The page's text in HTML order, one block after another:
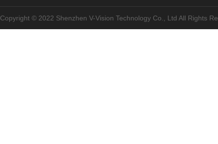
Copyright © 2022 Shenzhen V-Vision Technology Co., Ltd All Rights